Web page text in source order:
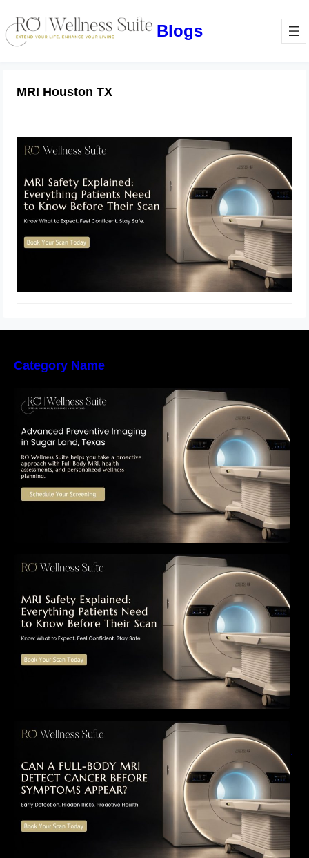
Blogs
MRI Houston TX
MRI Safety Explained: Everything
Patients Need to Know Before Their
July 2, 2026
Category Name
The Importance of Early Detection: How
Preventive Imaging Can Support Your Long-
Term Health – RO Wellness Suite
MRI Safety Explained: Everything Patients
Need to Know Before Their Scan
Can a Full-Body MRI Detect Cancer Before
Symptoms Appear? A Complete Guide to
Early Detection, Hidden Risks, and Preventive
Health Screening